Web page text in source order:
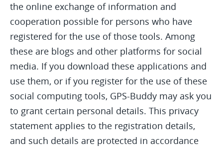
the online exchange of information and
cooperation possible for persons who have
registered for the use of those tools. Among
these are blogs and other platforms for social
media. If you download these applications and
use them, or if you register for the use of these
social computing tools, GPS-Buddy may ask you
to grant certain personal details. This privacy
statement applies to the registration details,
and such details are protected in accordance